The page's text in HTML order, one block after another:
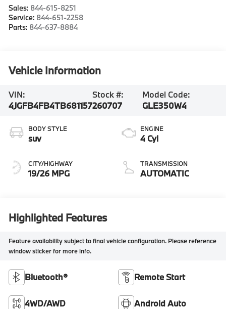
Sales: 844-615-8251
Service: 844-651-2258
Parts: 844-637-8884
Vehicle Information
VIN:
4JGFB4FB4TB681157
Stock #:
260707
Model Code:
GLE350W4
BODY STYLE
suv
CITY/HIGHWAY
19/26 MPG
ENGINE
4 Cyl
TRANSMISSION
AUTOMATIC
Highlighted Features
Feature availability subject to final vehicle configuration. Please reference
window sticker for more info.
Bluetooth® Remote Start
4WD/AWD Android Auto